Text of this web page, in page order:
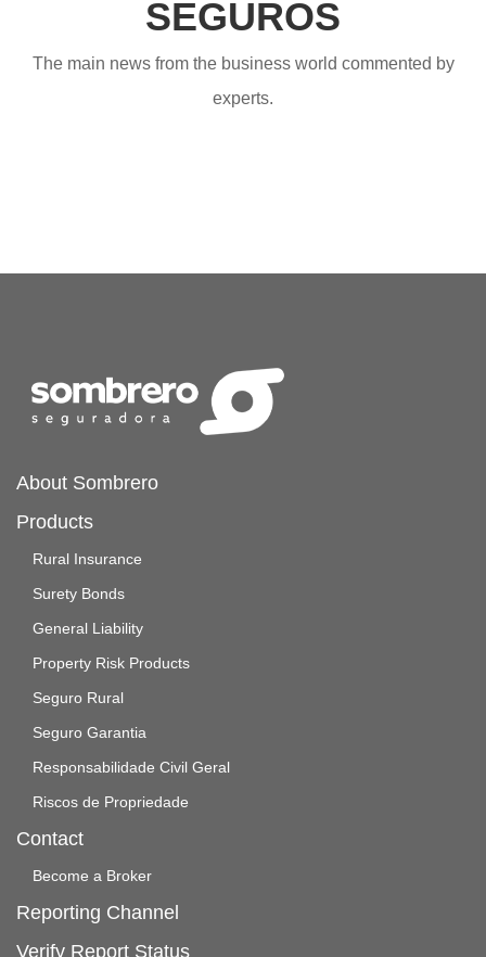
SEGUROS
The main news from the business world commented by
experts.
About Sombrero
Products
Rural Insurance
Surety Bonds
General Liability
Property Risk Products
Seguro Rural
Seguro Garantia
Responsabilidade Civil Geral
Riscos de Propriedade
Contact
Become a Broker
Reporting Channel
Verify Report Status